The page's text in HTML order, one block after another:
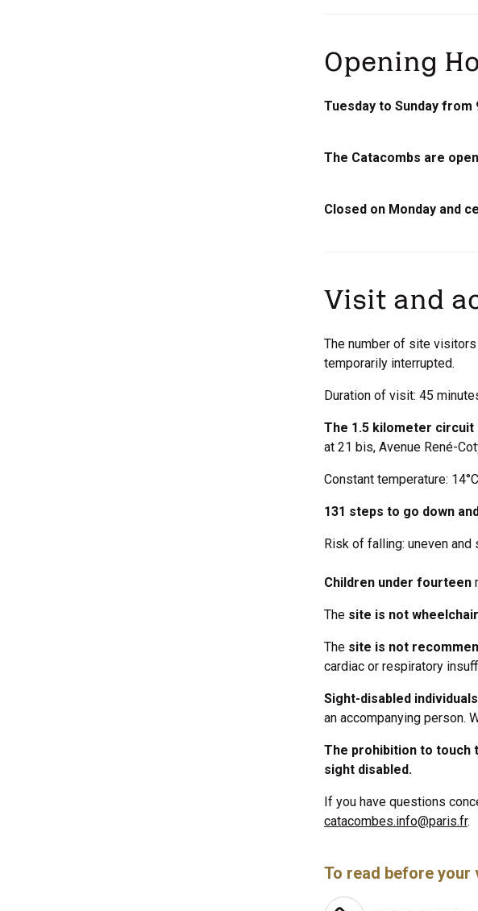
Opening
Tuesday to Sunday from
The Catacombs are
Closed on Monday and
Visit and
The number of site
temporarily interrupted.
Duration of visit: 45
The 1.5 kilometer circuit
at 21 bis, Avenue René-
Constant temperature: 14°C
131 steps to go down
Risk of falling: uneven
Children under fourteen
The site is not
The site is not
cardiac or respiratory
Sight-disabled
an accompanying person.
The prohibition to touch
sight disabled.
If you have questions
catacombes.info@paris.fr.
To read before your